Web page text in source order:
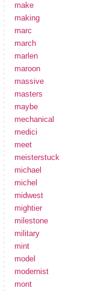
make
making
marc
march
marlen
maroon
massive
masters
maybe
mechanical
medici
meet
meisterstuck
michael
michel
midwest
mightier
milestone
military
mint
model
modernist
mont